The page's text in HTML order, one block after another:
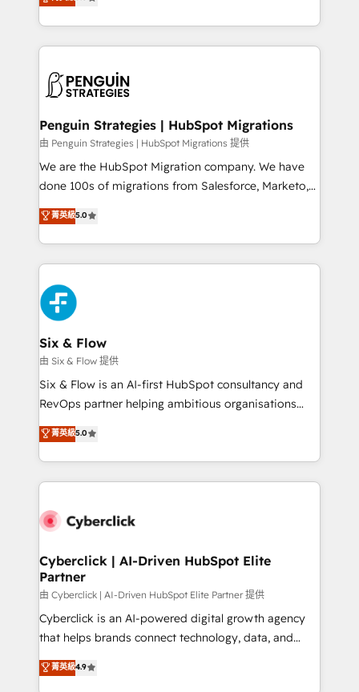
mostrándote dónde está tu próxima venta, no solo
consecutivas, una tras otra.
As a top HubSpot Elite Partner, we specialize in
custom HubSpot CRM solutions. Our experts design,
implement, and optimize systems to enhance user
marketing, and service teams. From setup to
management, and speed up deal closures. With 500+
projects completed, our Agile approach ensures your
HubSpot CRM drives measurable results. Our
RevOps services align your sales, marketing, and
optimize the revenue lifecycle—lead generation to
retention—by refining processes and eliminating
maximize profitability and adapt to your goals.
Penguin Strategies | HubSpot Migrations
由 Penguin Strategies | HubSpot Migrations 提供
We are the HubSpot Migration company. We have
done 100s of migrations from Salesforce, Marketo,
Eloqua, Microsoft Dynamics, pipedrive and others.
We leverage our proven processes and AI to get it
done right the first time. We help companies build
high performing revenue operations across complex
sales cycles, multi system environments and global
SaaS or manufacturing teams. Trusted by leading
enterprises and fast growing scale ups including
Sony, Rapyd, Fiverr, XM Cyber, Wix - Base44, EMA
Design Automation and FIT. 📊 RevOps & data
architecture 🔗 CRM migrations & End to end
integrations 🤖 AI workflows & enrichment 📘 Team
HubSpot environments that teams use with
confidence and that leadership can rely on for
菁英級5.0
Six & Flow
由 Six & Flow 提供
Six & Flow is an AI-first HubSpot consultancy and
RevOps partner helping ambitious organisations
grow with clarity, confidence, and intelligence.
Operating across the UK, Netherlands, Ireland, and
Canada, we’ve delivered thousands of successful
HubSpot projects for mid-market and enterprise
combine HubSpot, data, and AI to design connected
and technology for predictable, scalable revenue
growth. Our expertise spans RevOps, CRM and data
architecture, AI enablement, and strategic marketing,
delivered through our proprietary FLAIR framework
for responsible AI adoption. As a HubSpot Elite
we blend strategy, creativity, and technology to help
菁英級5.0
Cyberclick | AI-Driven HubSpot Elite
Partner
由 Cyberclick | AI-Driven HubSpot Elite Partner 提供
Cyberclick is an AI-powered digital growth agency
that helps brands connect technology, data, and
creativity to achieve measurable results. Founded in
Barcelona and operating across Spain, LATAM, and
菁英級4.9